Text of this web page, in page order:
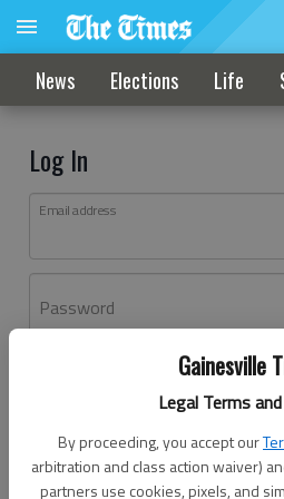
Gainesville
Legal Terms
By proceeding, you accept our
arbitration and class action waiver)
partners use cookies, pixels, and
News Elections Life
Log In
Email address
Password
Don't have an account yet?
Log In